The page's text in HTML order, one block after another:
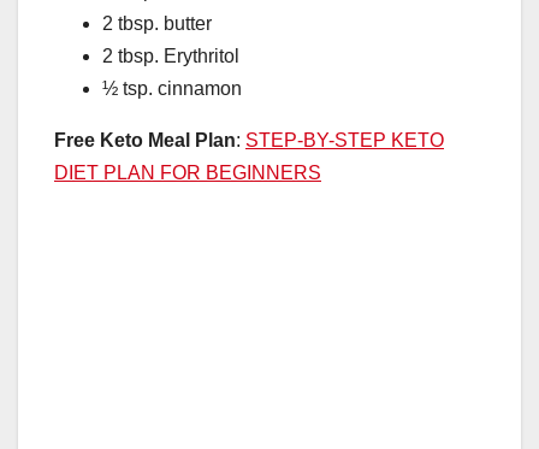
2 tbsp. butter
2 tbsp. Erythritol
½ tsp. cinnamon
Free Keto Meal Plan: STEP-BY-STEP KETO
DIET PLAN FOR BEGINNERS